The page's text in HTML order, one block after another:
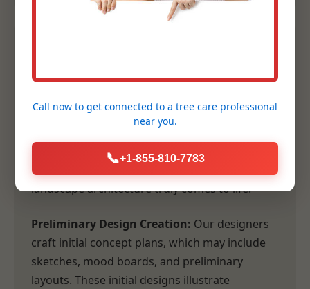
Planning
Following our comprehensive consultation,
our design team transforms your vision and
our site analysis into tangible, inspiring
concepts. This is where the artistry of
landscape architecture truly comes to life.
Preliminary Design Creation: Our designers
craft initial concept plans, which may include
sketches, mood boards, and preliminary
layouts. These initial designs illustrate
Call now to get connected to a tree care professional
near you.
📞+1-855-810-7783